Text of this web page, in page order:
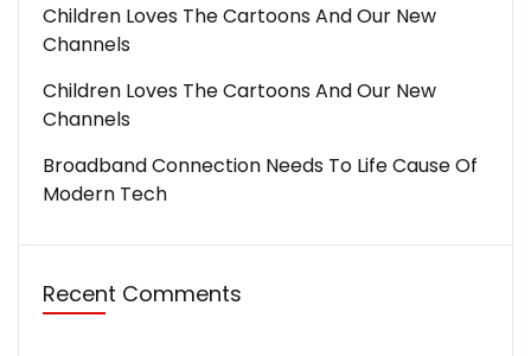
Children Loves The Cartoons And Our New
Channels
Children Loves The Cartoons And Our New
Channels
Broadband Connection Needs To Life Cause Of
Modern Tech
Recent Comments